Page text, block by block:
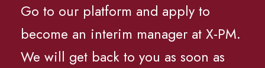
Go to our platform and apply to
become an interim manager at X-PM.
We will get back to you as soon as